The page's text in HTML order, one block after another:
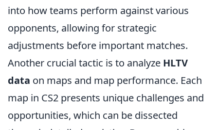
into how teams perform against various
opponents, allowing for strategic
adjustments before important matches.
Another crucial tactic is to analyze HLTV
data on maps and map performance. Each
map in CS2 presents unique challenges and
opportunities, which can be dissected